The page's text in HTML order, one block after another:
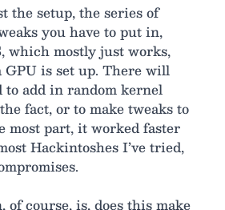
the setup, the series of
you have to put in,
which mostly just works,
GPU is set up. There will
to add in random kernel
fact, or to make tweaks to
most part, it worked faster
Hackintoshes I’ve tried,
of course, is, does this make